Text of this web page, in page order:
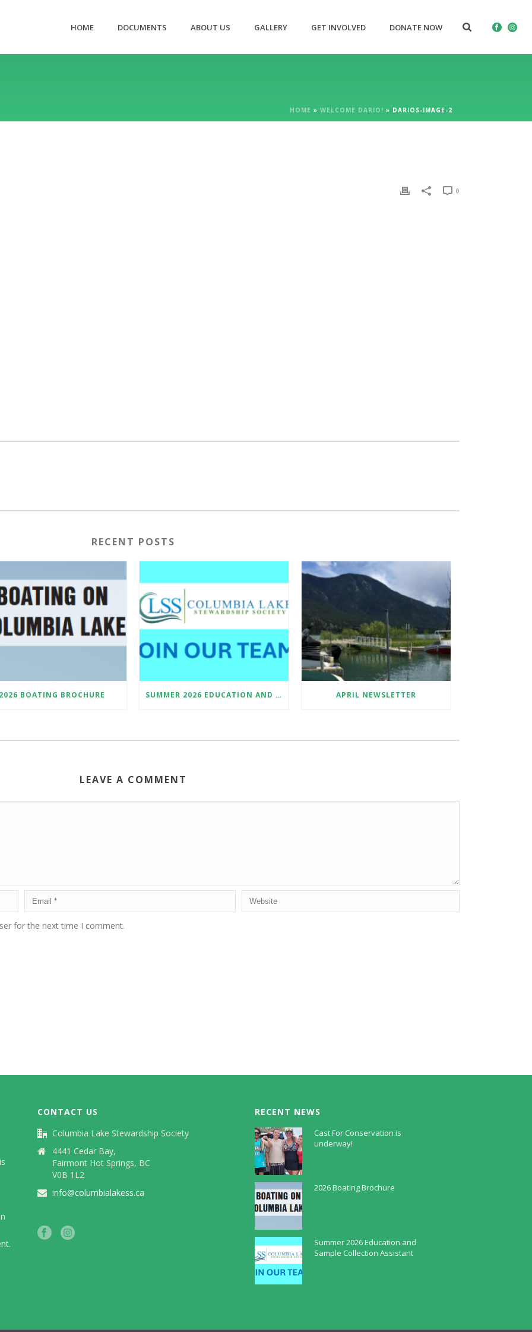
HOME DOCUMENTS ABOUT US GALLERY GET INVOLVED DONATE NOW
HOME » WELCOME DARIO! » DARIOS-IMAGE-2
0
RECENT POSTS
BOATING BROCHURE SUMMER 2026 EDUCATION AND SAMPLE COLLECTION ASSISTANT APRIL NEWSLETTER
LEAVE A COMMENT
for the next time I comment.
CONTACT US
Columbia Lake Stewardship Society
4441 Cedar Bay,
Fairmont Hot Springs, BC
V0B 1L2
info@columbialakess.ca
RECENT NEWS
Cast For Conservation is
underway!
2026 Boating Brochure
Summer 2026 Education and
Sample Collection Assistant